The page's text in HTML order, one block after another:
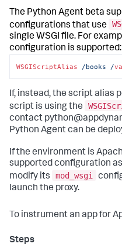
The Python Agent beta
configurations that use
single WSGI file. For
configuration is supported:
WSGIScriptAlias /books /
If, instead, the script alias
script is using the
contact
Python Agent can be
If the environment is
supported configuration
modify its
mod_wsgi
launch the proxy.
To instrument an app for